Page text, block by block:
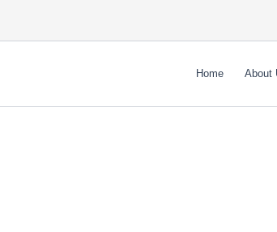
Home About